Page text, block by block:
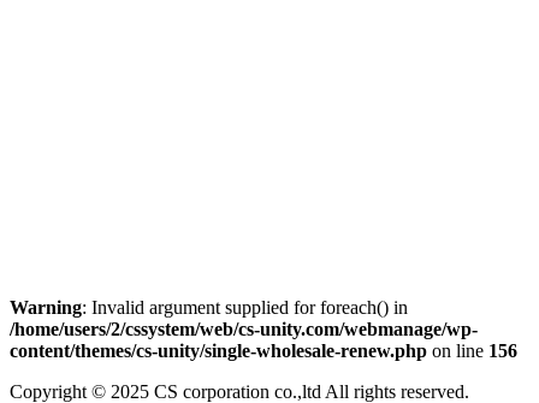
Warning: Invalid argument supplied for foreach() in
/home/users/2/cssystem/web/cs-unity.com/webmanage/wp-
content/themes/cs-unity/single-wholesale-renew.php on line 156
Copyright © 2025 CS corporation co.,ltd All rights reserved.